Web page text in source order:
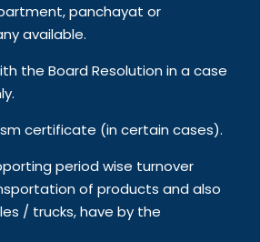
panchayat or
available.
the Board Resolution in a case
certificate (in certain cases).
period wise turnover
of products and also
/ trucks, have by the